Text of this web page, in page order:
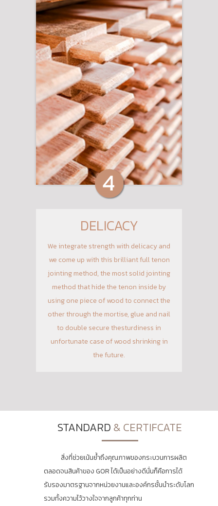
DELICACY
We integrate strength with delicacy and
we come up with this brilliant full tenon
jointing method, the most solid jointing
method that hide the tenon inside by
using one piece of wood to connect the
other through the mortise, glue and nail
to double secure thesturdiness in
unfortunate case of wood shrinking in
the future.
STANDARD & CERTIFCATE
สิ่งที่ช่วยเน้นย้ำถึงคุณภาพของกระบวนการผลิต
ตลอดจนสินค้าของ GOR ได้เป็นอย่างดีนั่นก็คือการได้
รับรองมาตรฐานจากหน่วยงานและองค์กรชั้นนำระดับโลก
รวมทั้งความไว้วางใจจากลูกค้าทุกท่าน